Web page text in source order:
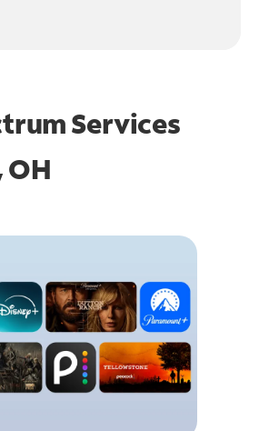
Services
OH